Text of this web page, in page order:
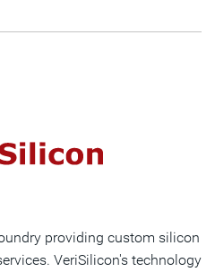
providing custom silicon
VeriSilicon's technology